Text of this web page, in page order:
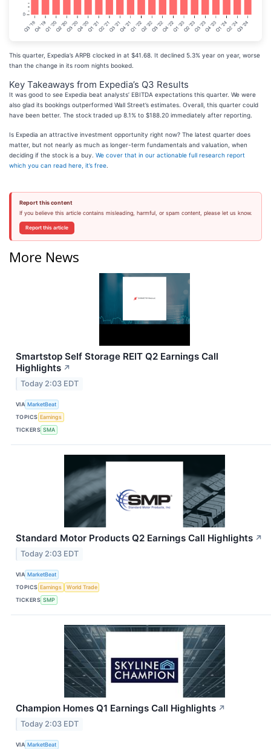
This quarter, Expedia’s ARPB clocked in at $41.68. It declined 5.3% year on year, worse
than the change in its room nights booked.
Key Takeaways from Expedia’s Q3 Results
It was good to see Expedia beat analysts’ EBITDA expectations this quarter. We were
also glad its bookings outperformed Wall Street’s estimates. Overall, this quarter could
have been better. The stock traded up 8.1% to $188.20 immediately after reporting.
Is Expedia an attractive investment opportunity right now? The latest quarter does
matter, but not nearly as much as longer-term fundamentals and valuation, when
deciding if the stock is a buy. We cover that in our actionable full research report
which you can read here, it’s free
Report this content
If you believe this article contains misleading, harmful, or spam content, please let us know.
Report this article
More News
Smartstop Self Storage REIT Q2 Earnings Call
Highlights ↗
Today 2:03 EDT
VIA MarketBeat
TOPICS Earnings
TICKERS SMA
Standard Motor Products Q2 Earnings Call Highlights ↗
Today 2:03 EDT
VIA MarketBeat
TOPICS Earnings
World Trade
TICKERS SMP
Champion Homes Q1 Earnings Call Highlights ↗
Today 2:03 EDT
VIA MarketBeat